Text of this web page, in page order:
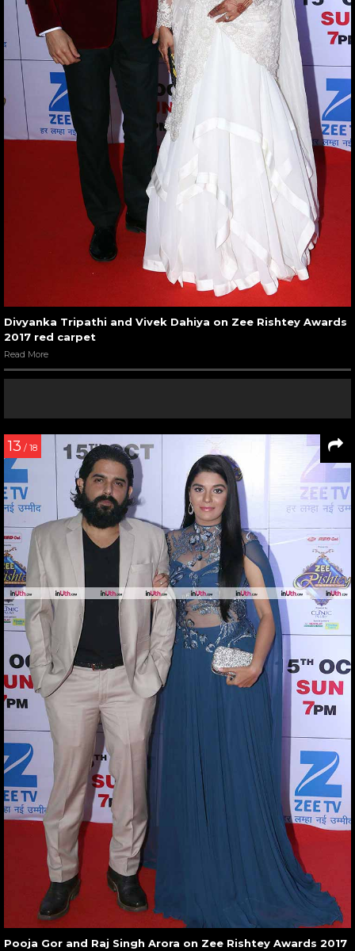
Divyanka Tripathi and Vivek Dahiya on Zee Rishtey Awards
2017 red carpet
Read More
13 / 18
Pooja Gor and Raj Singh Arora on Zee Rishtey Awards 2017